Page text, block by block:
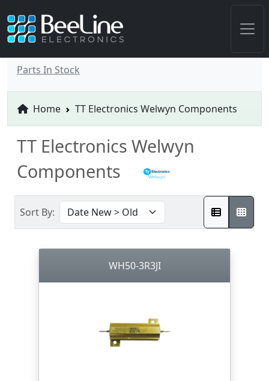
Parts In Stock
Home TT Electronics Welwyn Components
TT Electronics Welwyn
Components
Sort By:
WH50-3R3JI